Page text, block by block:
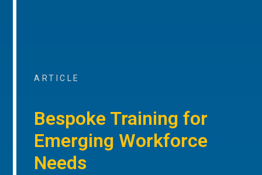
ARTICLE
Bespoke Training for
Emerging Workforce
Needs